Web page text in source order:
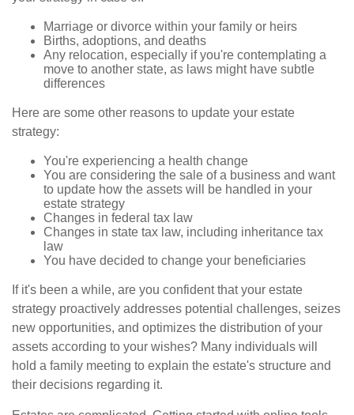
Marriage or divorce within your family or heirs
Births, adoptions, and deaths
Any relocation, especially if you're contemplating a
move to another state, as laws might have subtle
differences
Here are some other reasons to update your estate
strategy:
You're experiencing a health change
You are considering the sale of a business and want
to update how the assets will be handled in your
estate strategy
Changes in federal tax law
Changes in state tax law, including inheritance tax
law
You have decided to change your beneficiaries
If it's been a while, are you confident that your estate
strategy proactively addresses potential challenges, seizes
new opportunities, and optimizes the distribution of your
assets according to your wishes? Many individuals will
hold a family meeting to explain the estate's structure and
their decisions regarding it.